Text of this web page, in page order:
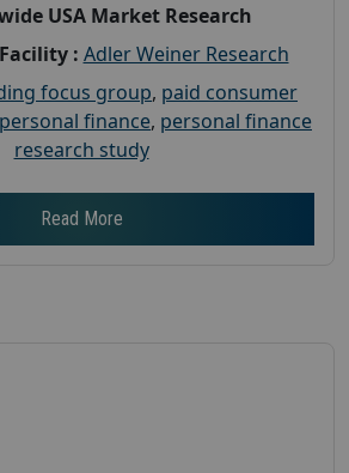
USA Market Research
: Adler Weiner Research
focus group, paid consumer
personal finance, personal finance
research study
Read More